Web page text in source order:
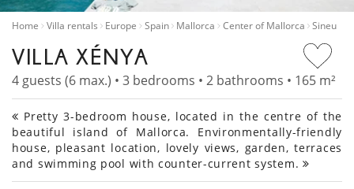
Home Villa rentals Europe Spain Mallorca Center of Mallorca Sineu
VILLA XÉNYA
4 guests (6 max.) • 3 bedrooms • 2 bathrooms • 165 m²
Pretty 3-bedroom house, located in the centre of the
beautiful island of Mallorca. Environmentally-friendly
house, pleasant location, lovely views, garden, terraces
and swimming pool with counter-current system.